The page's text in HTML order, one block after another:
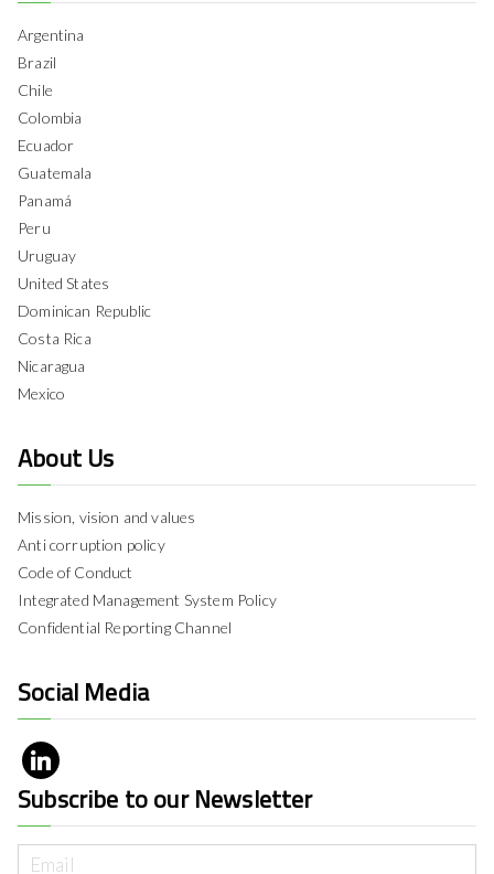
Argentina
Brazil
Chile
Colombia
Ecuador
Guatemala
Panamá
Peru
Uruguay
United States
Dominican Republic
Costa Rica
Nicaragua
Mexico
About Us
Mission, vision and values
Anti corruption policy
Code of Conduct
Integrated Management System Policy
Confidential Reporting Channel
Social Media
Subscribe to our Newsletter